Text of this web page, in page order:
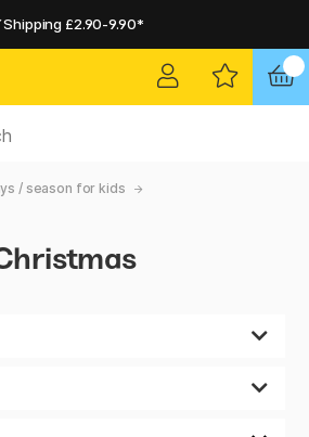
Shipping £2.90-9.90*
/ season for kids